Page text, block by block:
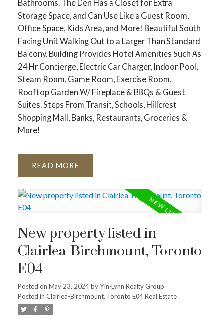
Bathrooms. The Den Has a Closet for Extra
Storage Space, and Can Use Like a Guest Room,
Office Space, Kids Area, and More! Beautiful South
Facing Unit Walking Out to a Larger Than Standard
Balcony. Building Provides Hotel Amenities Such As
24 Hr Concierge, Electric Car Charger, Indoor Pool,
Steam Room, Game Room, Exercise Room,
Rooftop Garden W/ Fireplace & BBQs & Guest
Suites. Steps From Transit, Schools, Hillcrest
Shopping Mall, Banks, Restaurants, Groceries &
More!
READ
New property listed in
Clairlea-Birchmount, Toronto
E04
Posted on May 23, 2024byYin-Lynn Realty Group
Posted in Clairlea-Birchmount, Toronto E04 Real Estate